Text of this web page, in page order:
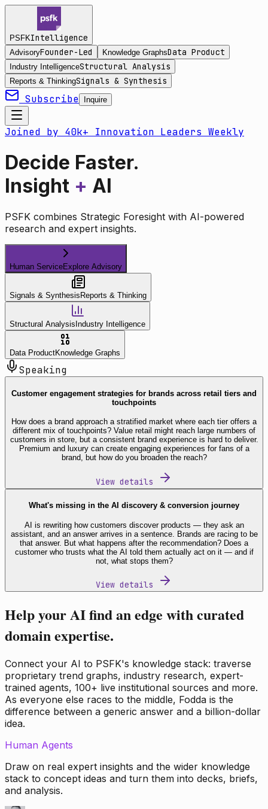
PSFKIntelligence
AdvisoryFounder-Led Knowledge GraphsData Product
Industry IntelligenceStructural Analysis
Reports & ThinkingSignals & Synthesis
Subscribe Inquire
Joined by 40k+ Innovation Leaders Weekly
Decide Faster.
Insight + AI
PSFK combines Strategic Foresight with AI-powered
research and expert insights.
Human ServiceExplore Advisory
Signals & Synthesis Reports & Thinking
Structural Analysis Industry Intelligence
Data ProductKnowledge Graphs
Speaking
Customer engagement strategies for brands across retail tiers and
touchpoints
How does a brand approach a stratified market where each tier offers a
different mix of touchpoints? Value retail might reach large numbers of
customers in store, but a consistent brand experience is hard to deliver.
Premium and luxury can create engaging experiences for fans of a
brand, but how do you broaden the reach?
View details
What's missing in the AI discovery & conversion journey
AI is rewriting how customers discover products — they ask an
assistant, and an answer arrives in a sentence. Brands are racing to be
that answer. But what happens after the recommendation? Does a
customer who trusts what the AI told them actually act on it — and if
not, what stops them?
View details
Help your AI find an edge with curated
domain expertise.
Connect your AI to PSFK's knowledge stack: traverse
proprietary trend graphs, industry research, expert-
trained agents, 100+ live institutional sources and more.
As everyone else races to the middle, Fodda is the
difference between a generic answer and a billion-dollar
idea.
Human Agents
Draw on real expert insights and the wider knowledge
stack to concept ideas and turn them into decks, briefs,
and analysis.